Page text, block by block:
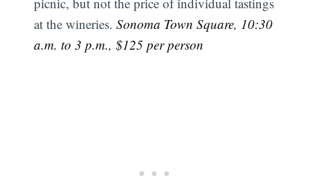
at the wineries.Sonoma Town Square, 10:30
a.m. to 3 p.m., $125 per person